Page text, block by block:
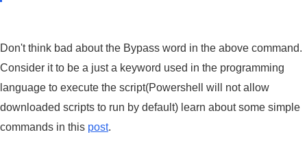
Don't think bad about the Bypass word in the above command.
Consider it to be a just a keyword used in the programming
language to execute the script(Powershell will not allow
downloaded scripts to run by default) learn about some simple
commands in this post.